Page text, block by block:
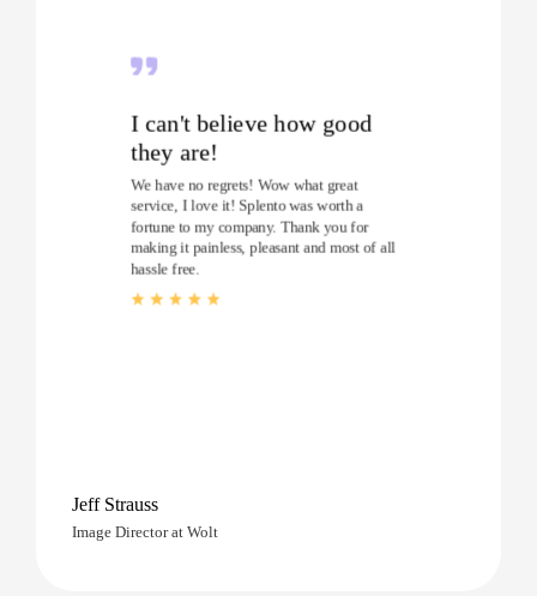
I can't believe how good
they are!
We have no regrets! Wow what great
service, I love it! Splento was worth a
fortune to my company. Thank you for
making it painless, pleasant and most of all
hassle free.
Jeff Strauss
Image Director at Wolt